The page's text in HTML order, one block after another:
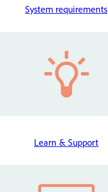
System requirements
Learn & Support